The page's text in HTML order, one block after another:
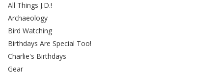
All Things J.D.!
Archaeology
Bird Watching
Birthdays Are Special Too!
Charlie's Birthdays
Gear